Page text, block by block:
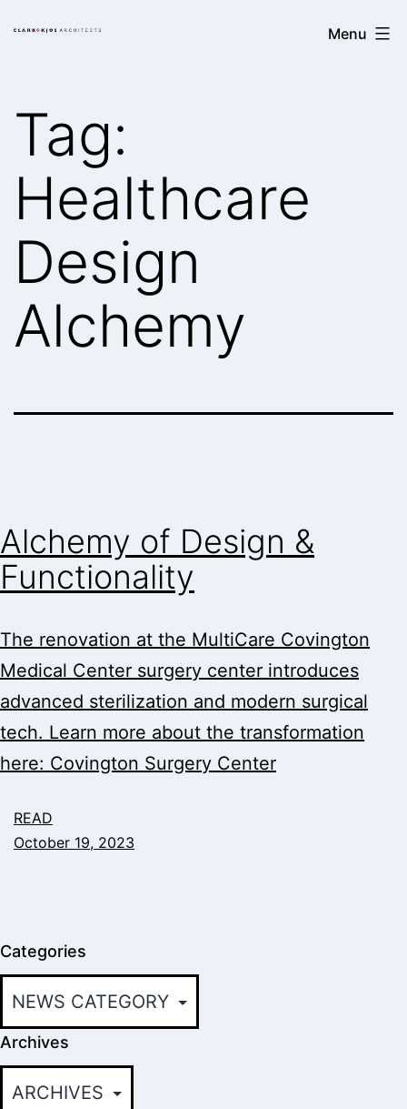
Clark/Kjos
Menu
Tag:
Healthcare
Design
Alchemy
Alchemy of Design &
Functionality
The renovation at the MultiCare Covington
Medical Center surgery center introduces
advanced sterilization and modern surgical
tech. Learn more about the transformation
here: Covington Surgery Center
READ
October 19, 2023
Categories
Archives